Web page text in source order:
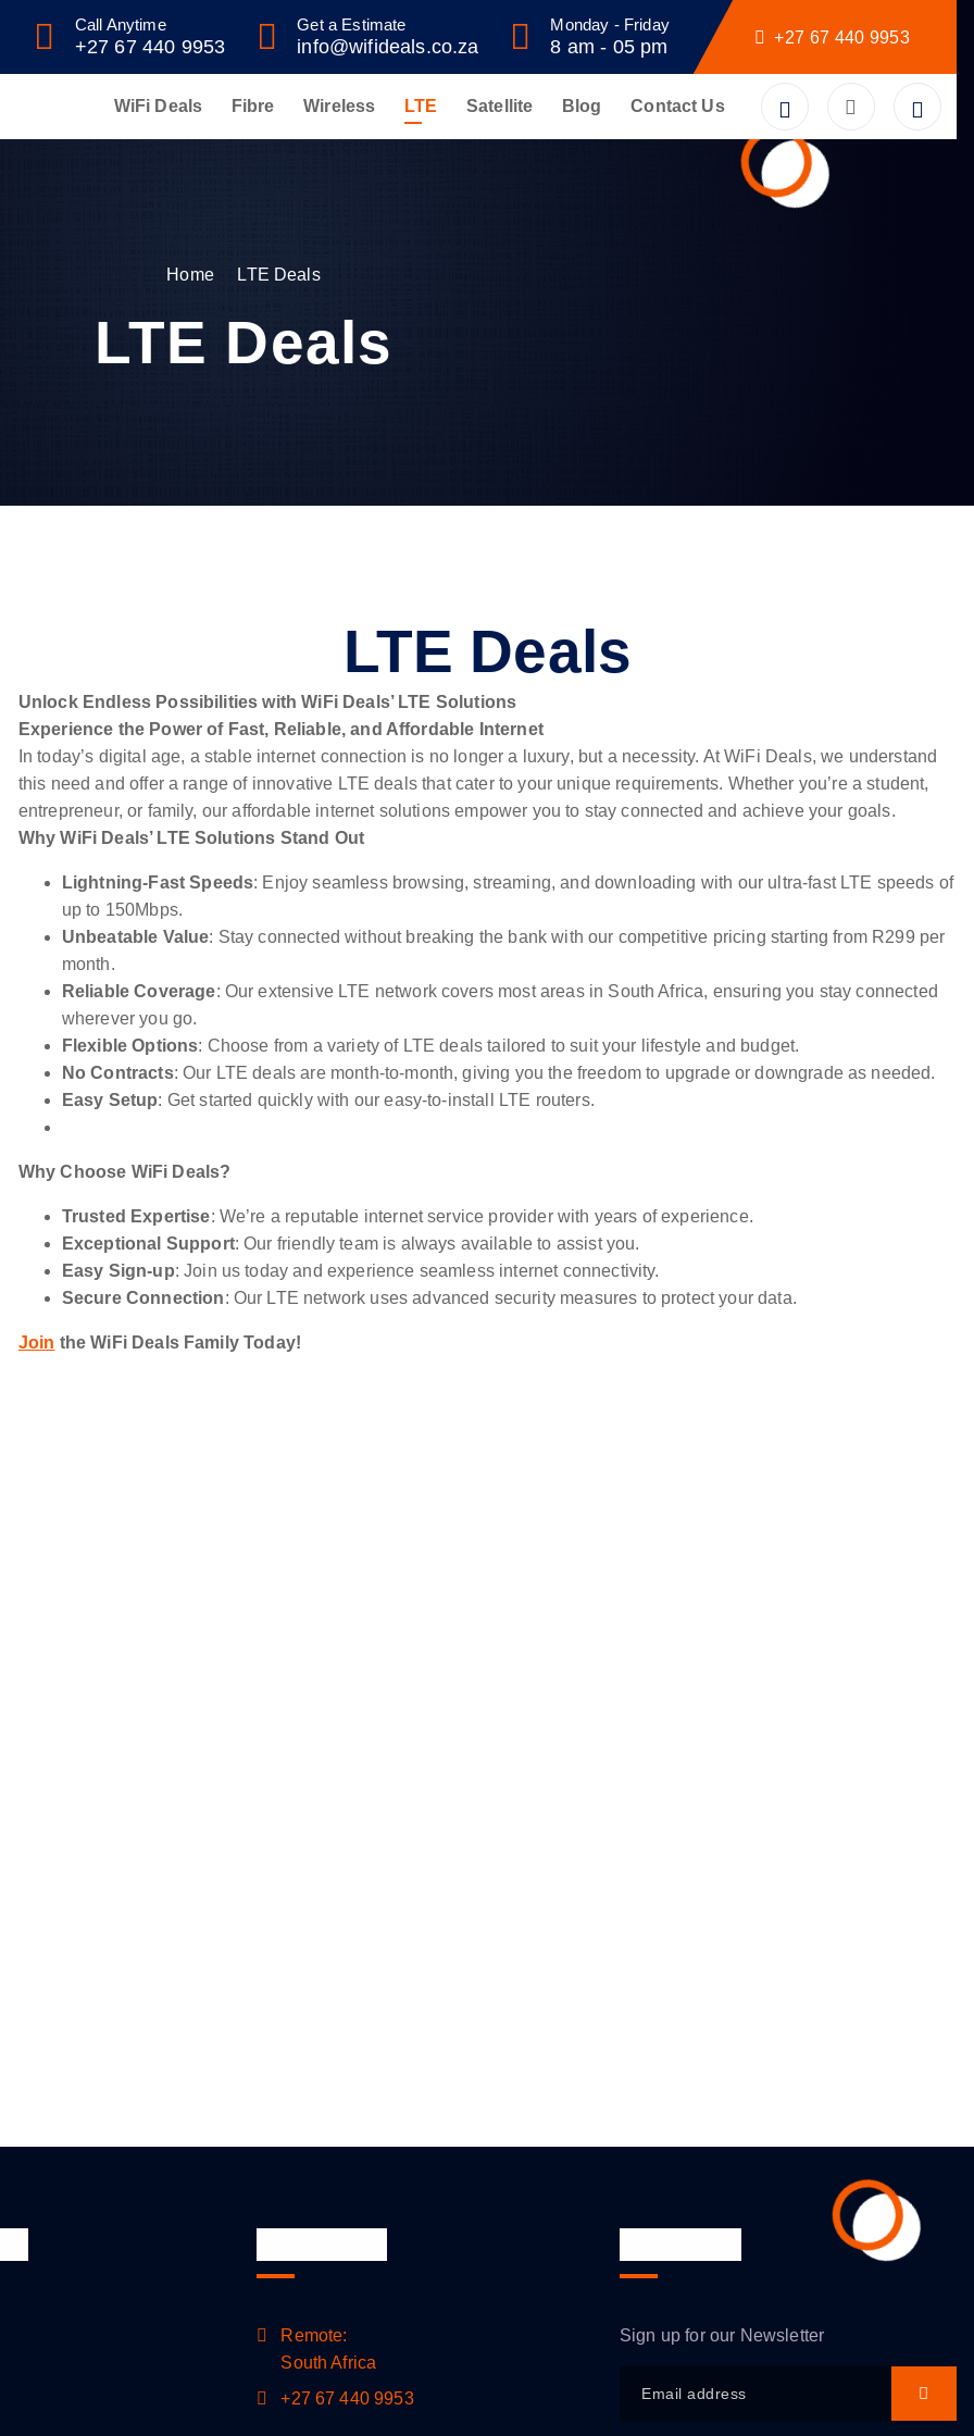
Call Anytime
+27 67 440 9953
Get a Estimate
info@wifideals.co.za
Monday - Friday
8 am - 05 pm +27 67 440 9953
WiFi Deals Fibre Wireless LTE Satellite Blog Contact Us
Home LTE Deals
LTE Deals
LTE Deals
Unlock Endless Possibilities with WiFi Deals’ LTE Solutions
Experience the Power of Fast, Reliable, and Affordable Internet
In today’s digital age, a stable internet connection is no longer a luxury, but a necessity. At WiFi Deals, we understand
this need and offer a range of innovative LTE deals that cater to your unique requirements. Whether you’re a student,
entrepreneur, or family, our affordable internet solutions empower you to stay connected and achieve your goals.
Why WiFi Deals’ LTE Solutions Stand Out
Lightning-Fast Speeds: Enjoy seamless browsing, streaming, and downloading with our ultra-fast LTE speeds of
up to 150Mbps.
Unbeatable Value: Stay connected without breaking the bank with our competitive pricing starting from R299 per
month.
Reliable Coverage: Our extensive LTE network covers most areas in South Africa, ensuring you stay connected
wherever you go.
Flexible Options: Choose from a variety of LTE deals tailored to suit your lifestyle and budget.
No Contracts: Our LTE deals are month-to-month, giving you the freedom to upgrade or downgrade as needed.
Easy Setup: Get started quickly with our easy-to-install LTE routers.
Why Choose WiFi Deals?
Trusted Expertise: We’re a reputable internet service provider with years of experience.
Exceptional Support: Our friendly team is always available to assist you.
Easy Sign-up: Join us today and experience seamless internet connectivity.
Secure Connection: Our LTE network uses advanced security measures to protect your data.
Join the WiFi Deals Family Today!
Remote:
South Africa
+27 67 440 9953
Sign up for our Newsletter